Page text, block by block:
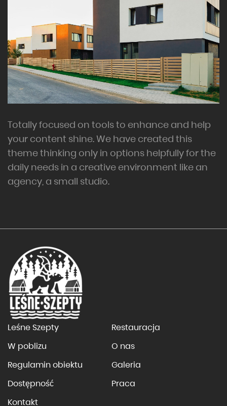
Totally focused on tools to enhance and help
your content shine. We have created this
theme thinking only in options helpfully for the
daily needs in a creative environment like an
agency, a small studio.
Leśne Szepty
Restauracja
W poblizu
O nas
Regulamin obiektu
Galeria
Dostępność
Praca
Kontakt